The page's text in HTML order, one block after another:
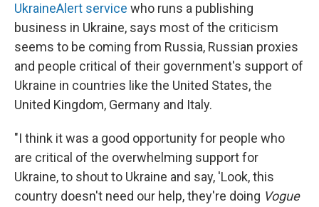
UkraineAlert service who runs a publishing
business in Ukraine, says most of the criticism
seems to be coming from Russia, Russian proxies
and people critical of their government's support of
Ukraine in countries like the United States, the
United Kingdom, Germany and Italy.
"I think it was a good opportunity for people who
are critical of the overwhelming support for
Ukraine, to shout to Ukraine and say, 'Look, this
country doesn't need our help, they're doing Vogue